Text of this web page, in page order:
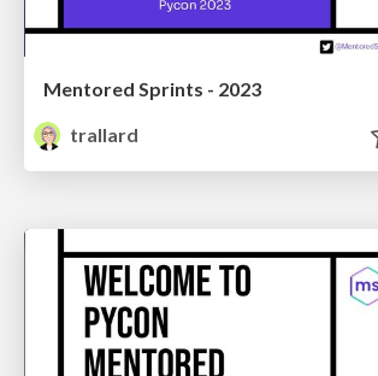
Mentored Sprints - 2023
trallard